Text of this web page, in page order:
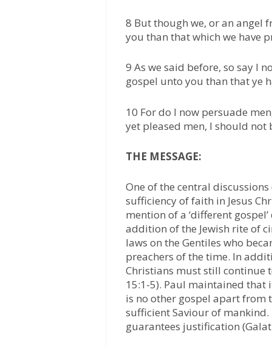
8 But though we, or an angel
you than that which we have
9 As we said before, so say I
gospel unto you than that ye
10 For do I now persuade
yet pleased men, I should not
THE MESSAGE:
One of the central
sufficiency of faith in Jesus
mention of a ‘different
addition of the Jewish rite of
laws on the Gentiles who
preachers of the time. In
Christians must still continue
15:1-5). Paul maintained that
is no other gospel apart from
sufficient Saviour of mankind.
guarantees justification